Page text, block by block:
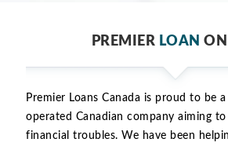
PREMIER LOAN
Premier Loans Canada is proud to be
operated Canadian company aiming
financial troubles. We have been